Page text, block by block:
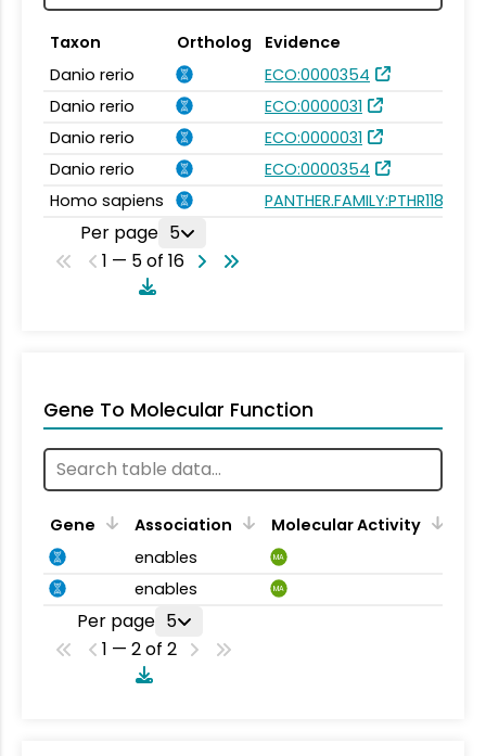
Taxon Ortholog
Evidence
Danio rerio
ECO:0000354
Danio rerio
ECO:0000031
Danio rerio
ECO:0000031
Danio rerio
ECO:0000354
Homo sapiens
PANTHER.FAMILY:PTHR11848
Per page 5
1 — 5 of 16
Gene To Molecular Function
Gene Association
Molecular Activity
enables
MA
enables MA
Per page 5
1 — 2 of 2